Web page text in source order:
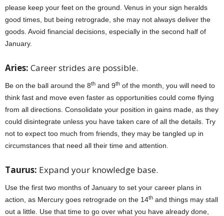
please keep your feet on the ground. Venus in your sign heralds
good times, but being retrograde, she may not always deliver the
goods. Avoid financial decisions, especially in the second half of
January.
Aries: Career strides are possible.
Be on the ball around the 8th and 9th of the month, you will need to
think fast and move even faster as opportunities could come flying
from all directions. Consolidate your position in gains made, as they
could disintegrate unless you have taken care of all the details. Try
not to expect too much from friends, they may be tangled up in
circumstances that need all their time and attention.
Taurus: Expand your knowledge base.
Use the first two months of January to set your career plans in
action, as Mercury goes retrograde on the 14th and things may stall
out a little. Use that time to go over what you have already done,